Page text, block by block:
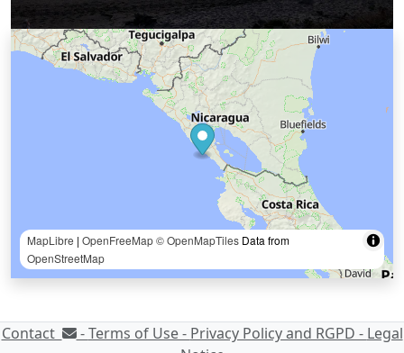
MapLibre | OpenFreeMap© OpenMapTiles Data from
OpenStreetMap
Contact -Terms of Use - Privacy Policy and RGPD - Legal